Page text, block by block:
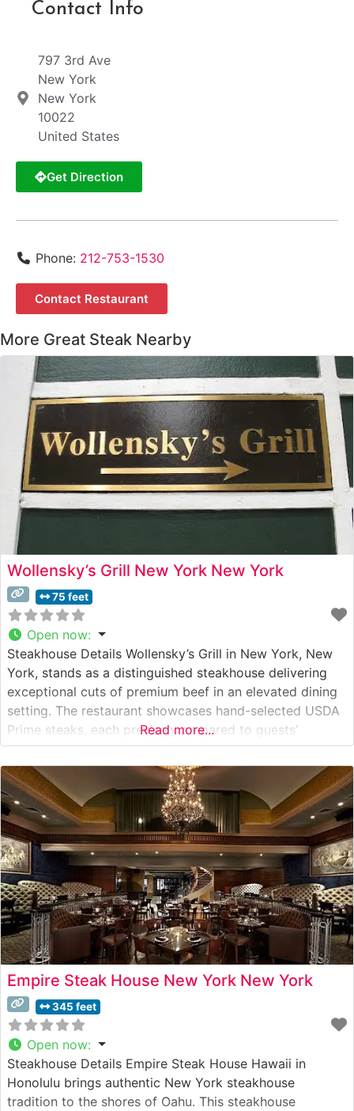
Contact Info
797 3rd Ave
New York
New York
10022
United States
Get Direction
Phone: 212-753-1530
Contact Restaurant
More Great Steak Nearby
Wollensky’s Grill New York New York
75 feet
Open now:
Steakhouse Details Wollensky’s Grill in New York, New
York, stands as a distinguished steakhouse delivering
exceptional cuts of premium beef in an elevated dining
setting. The restaurant showcases hand-selected USDA
Prime steaks, each precisely prepared to guests’
specifications. This steakhouse has earned recognition
for its commitment to quality, with each cut meeting
exacting standards before reaching the table. What
Guests
Read more...
Empire Steak House New York New York
345 feet
Open now:
Steakhouse Details Empire Steak House Hawaii in
Honolulu brings authentic New York steakhouse
tradition to the shores of Oahu. This steakhouse